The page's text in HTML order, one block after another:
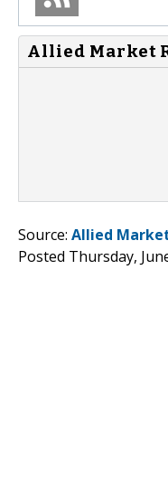
Allied Market
Source: Allied
Posted Thursday,